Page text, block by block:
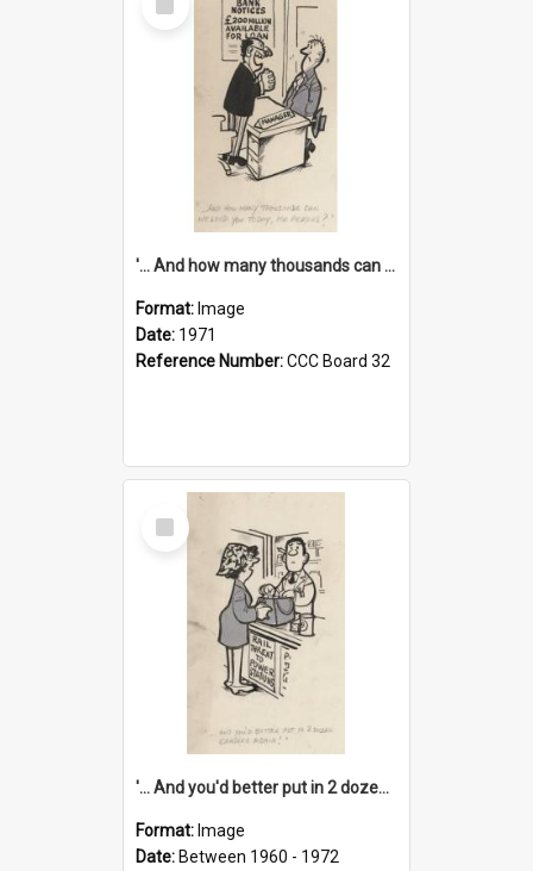
Item
'... And how many thousands can we lend you today, Mr Ackers?'
Format: Image
Date: 1971
Reference Number:CCC Board 32
Select
Item
'... And you'd better put in 2 dozen candles again!'
Format: Image
Date: Between 1960 - 1972